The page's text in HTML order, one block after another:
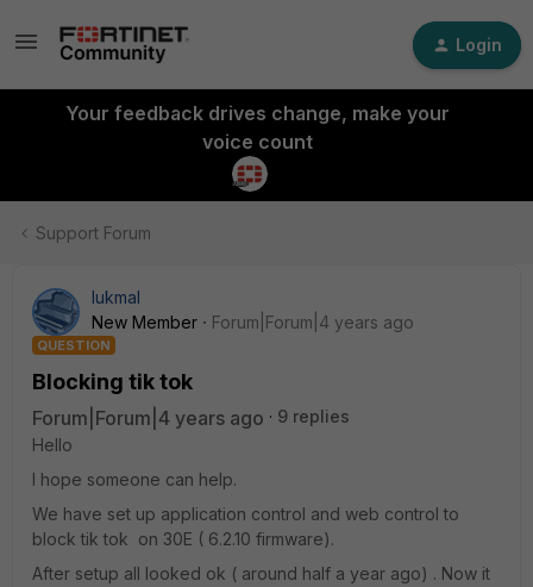
Login
Your feedback drives change, make your
voice count
Support Forum
lukmal
New Member
Forum|Forum|4 years ago
QUESTION
Blocking tik tok
Forum|Forum|4 years ago
9 replies
Hello
I hope someone can help.
We have set up application control and web control to
block tik tok on 30E ( 6.2.10 firmware).
After setup all looked ok ( around half a year ago) . Now it